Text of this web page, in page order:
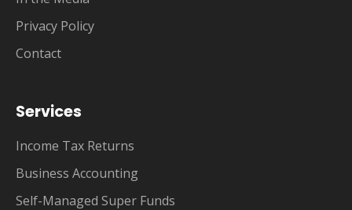
Privacy Policy
Contact
Services
Income Tax Returns
Business Accounting
Self-Managed Super Funds